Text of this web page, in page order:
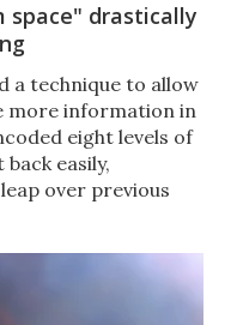
space" drastically
a technique to allow
more information in
eight levels of
easily,
over previous